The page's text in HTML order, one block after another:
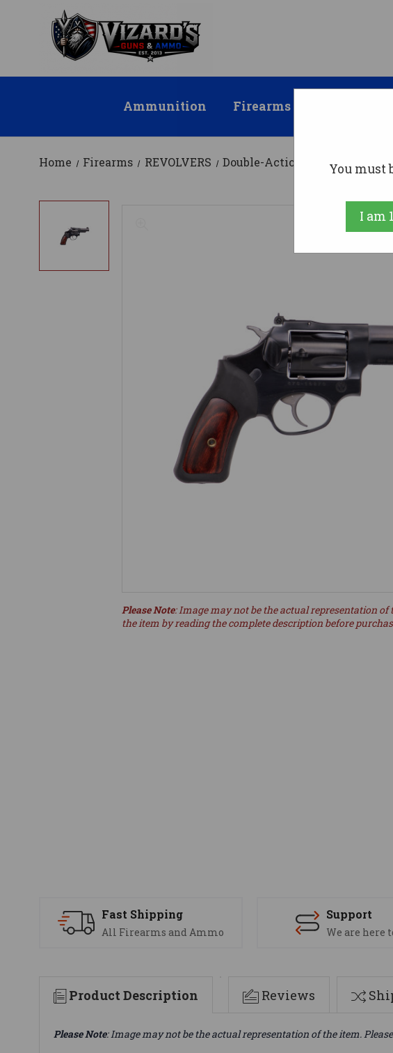
Ammunition Firearms
Home Firearms REVOLVERS Double-Action SP101
Please Note: Image may not be the actual representation of
the item by reading the complete description before
Fast Shipping
All Firearms and Ammo
Support
We are here
Product Description Reviews
Please Note: Image may not be the actual representation of the item.
You must
I am